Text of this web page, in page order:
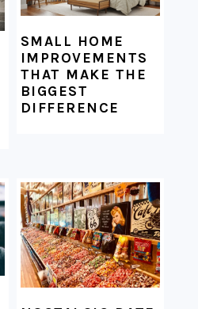
SMALL HOME
IMPROVEMENTS
THAT MAKE THE
BIGGEST
DIFFERENCE